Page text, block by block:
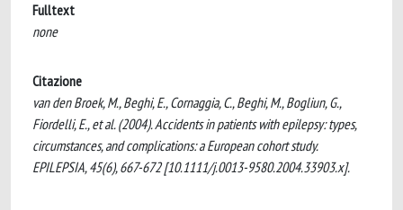
Fulltext
none
Citazione
van den Broek, M., Beghi, E., Cornaggia, C., Beghi, M., Bogliun, G.,
Fiordelli, E., et al. (2004). Accidents in patients with epilepsy: types,
circumstances, and complications: a European cohort study.
EPILEPSIA, 45(6), 667-672 [10.1111/j.0013-9580.2004.33903.x].